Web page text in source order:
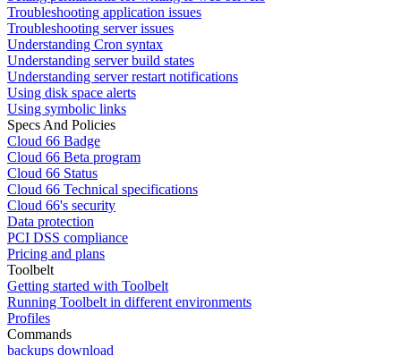
Troubleshooting application issues
Troubleshooting server issues
Understanding Cron syntax
Understanding server build states
Understanding server restart notifications
Using disk space alerts
Using symbolic links
Specs And Policies
Cloud 66 Badge
Cloud 66 Beta program
Cloud 66 Status
Cloud 66 Technical specifications
Cloud 66's security
Data protection
PCI DSS compliance
Pricing and plans
Toolbelt
Getting started with Toolbelt
Running Toolbelt in different environments
Profiles
Commands
backups download